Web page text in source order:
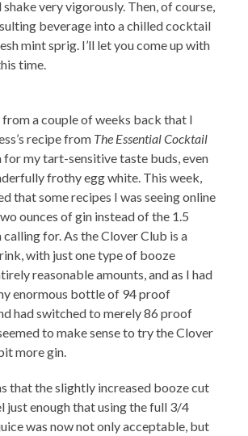
very vigorously. Then, of course,
beverage into a chilled cocktail
mint sprig. I’ll let you come up with
time.
a couple of weeks back that I
recipe from The Essential Cocktail
for my tart-sensitive taste buds, even
frothy egg white. This week,
that some recipes I was seeing online
ounces of gin instead of the 1.5
calling for. As the Clover Club is a
with just one type of booze
reasonable amounts, and as I had
enormous bottle of 94 proof
had switched to merely 86 proof
to make sense to try the Clover
more gin.
that the slightly increased booze cut
just enough that using the full 3/4
was now not only acceptable, but